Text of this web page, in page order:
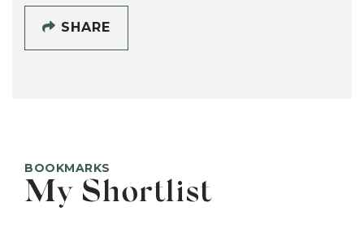
SHARE
BOOKMARKS
My Shortlist